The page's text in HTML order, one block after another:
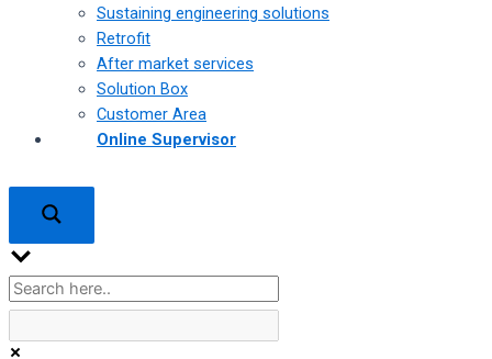
Sustaining engineering solutions
Retrofit
After market services
Solution Box
Customer Area
Online Supervisor